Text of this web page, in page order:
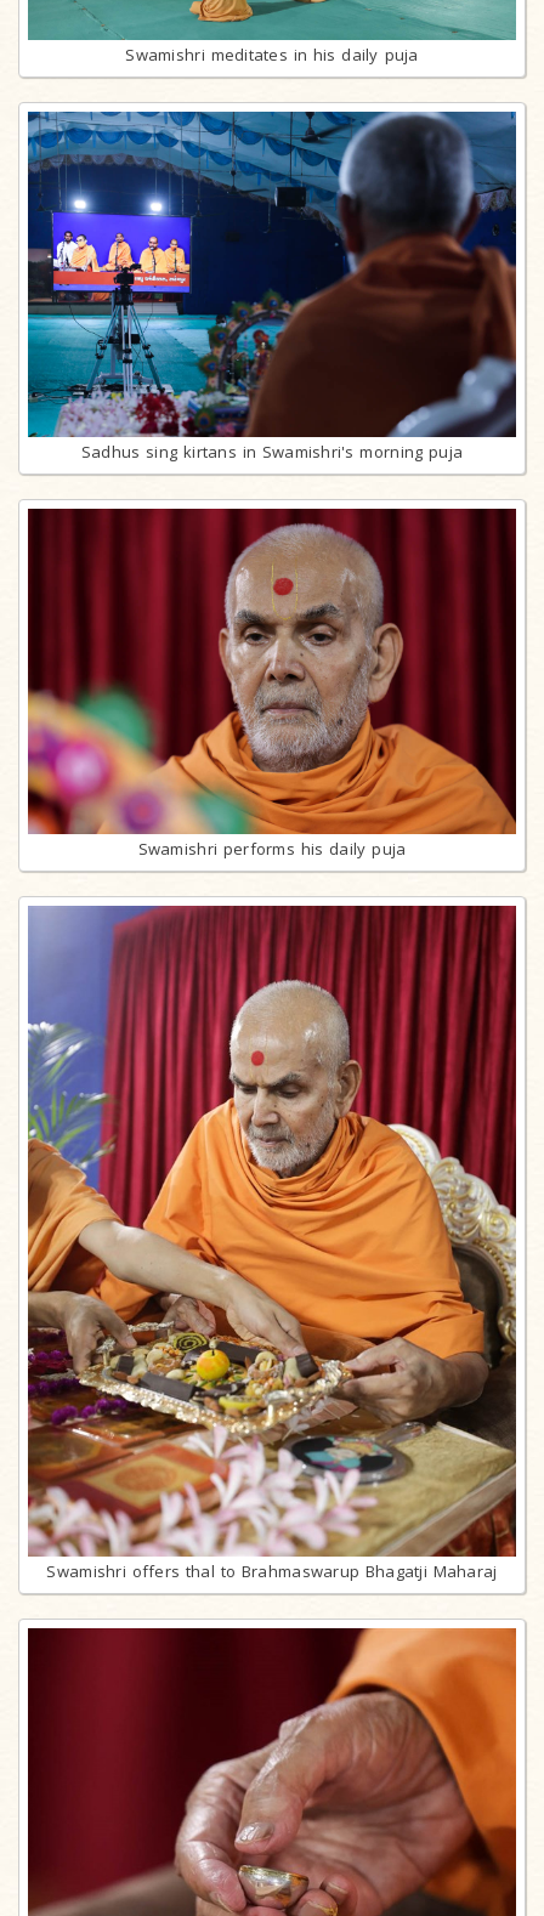
Swamishri meditates in his daily puja
Sadhus sing kirtans in Swamishri's morning puja
Swamishri performs his daily puja
Swamishri offers thal to Brahmaswarup Bhagatji Maharaj